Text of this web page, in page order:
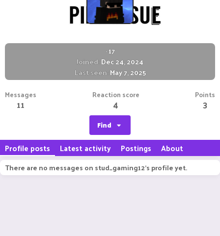
·17
Joined Dec 24, 2024
Last seen May 7, 2025
Messages
11
Reaction score
4
Points
3
Find
Profile posts Latest activity Postings About
There are no messages on stud_gaming12's profile yet.